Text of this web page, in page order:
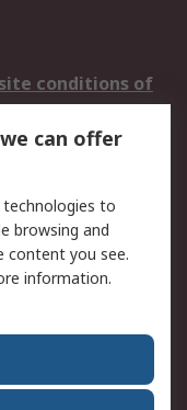
conditions of
Policy
Policy -
us
Education
can offer
technologies to
browsing and
content you see.
information.